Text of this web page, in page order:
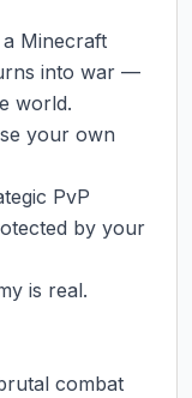
Minecraft
into war —
world.
your own
PvP
by your
is real.
combat